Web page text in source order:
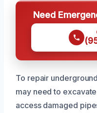
Need
To repair
may need to
access damaged